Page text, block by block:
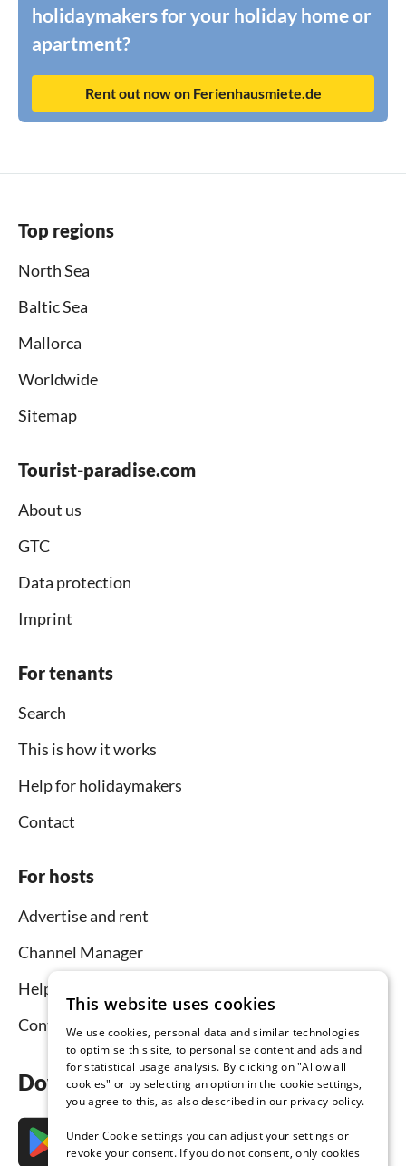
holidaymakers for your holiday home or
apartment?
Rent out now on Ferienhausmiete.de
Top regions
North Sea
Baltic Sea
Mallorca
Worldwide
Sitemap
Tourist-paradise.com
About us
GTC
Data protection
Imprint
For tenants
Search
This is how it works
Help for holidaymakers
Contact
For hosts
Advertise and rent
Channel Manager
Help for hosts
Contact
Download the app now
This website uses cookies
We use cookies, personal data and similar technologies
to optimise this site, to personalise content and ads and
for statistical usage analysis. By clicking on "Allow all
cookies" or by selecting an option in the cookie settings,
you agree to this, as also described in our privacy policy.
Under Cookie settings you can adjust your settings or
revoke your consent. If you do not consent, only cookies